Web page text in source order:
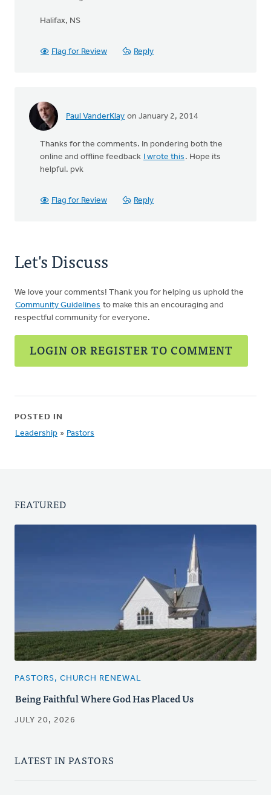
Halifax, NS
Flag for Review Reply
Paul VanderKlay on January 2, 2014
Thanks for the comments. In pondering both the
online and offline feedback I wrote this . Hope its
helpful. pvk
Flag for Review Reply
Let's Discuss
We love your comments! Thank you for helping us uphold the
Community Guidelines to make this an encouraging and
respectful community for everyone.
LOGIN OR REGISTER TO COMMENT
POSTED IN
Leadership » Pastors
FEATURED
PASTORS, CHURCH RENEWAL
Being Faithful Where God Has Placed Us
JULY 20, 2026
LATEST IN PASTORS